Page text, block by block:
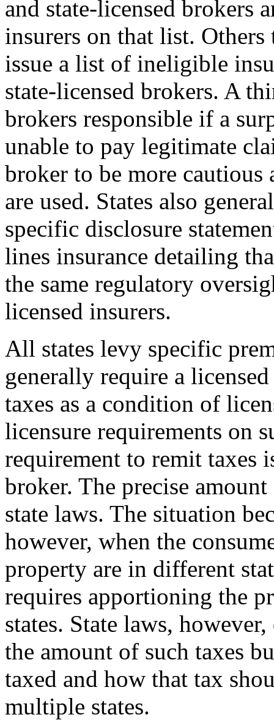
and state-licensed brokers
insurers on that list. Others
issue a list of ineligible
state-licensed brokers. A
brokers responsible if a
unable to pay legitimate
broker to be more cautious
are used. States also
specific disclosure
lines insurance detailing
the same regulatory
licensed insurers.
All states levy specific
generally require a
taxes as a condition of
licensure requirements on
requirement to remit taxes
broker. The precise
state laws. The situation
however, when the
property are in different
requires apportioning the
states. State laws,
the amount of such taxes
taxed and how that tax
multiple states.